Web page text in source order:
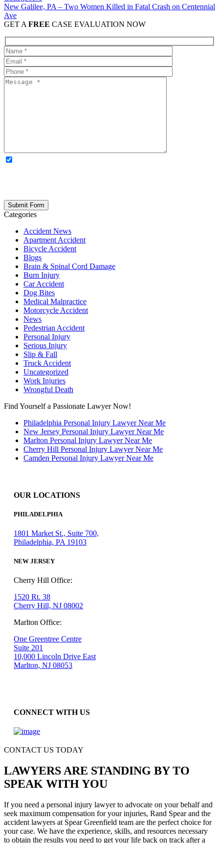
New Galilee, PA – Two Women Killed in Fatal Crash on Centennial
Ave
GET A FREE CASE EVALUATION NOW
Categories
Accident News
Apartment Accident
Bicycle Accident
Blogs
Brain & Spinal Cord Damage
Burn Injury
Car Accident
Dog Bites
Medical Malpractice
Motorcycle Accident
News
Pedestrian Accident
Personal Injury
Serious Injury
Slip & Fall
Truck Accident
Uncategorized
Work Injuries
Wrongful Death
Find Yourself a Passionate Lawyer Now!
Philadelphia Personal Injury Lawyer Near Me
New Jersey Personal Injury Lawyer Near Me
Marlton Personal Injury Lawyer Near Me
Cherry Hill Personal Injury Lawyer Near Me
Camden Personal Injury Lawyer Near Me
OUR LOCATIONS
PHILADELPHIA
1801 Market St., Suite 700,
Philadelphia, PA 19103
NEW JERSEY
Cherry Hill Office:
1520 Rt. 38
Cherry Hill, NJ 08002
Marlton Office:
One Greentree Centre
Suite 201
10,000 Lincoln Drive East
Marlton, NJ 08053
CONNECT WITH US
CONTACT US TODAY
LAWYERS ARE STANDING BY TO
SPEAK WITH YOU
If you need a personal injury lawyer to advocate on your behalf and
seek maximum compensation for your injuries, Rand Spear and the
accident lawyers at Spear Greenfield team are the perfect choice for
your case. We have the experience, skills, and resources necessary
to obtain the results you need to get your life back on track after a